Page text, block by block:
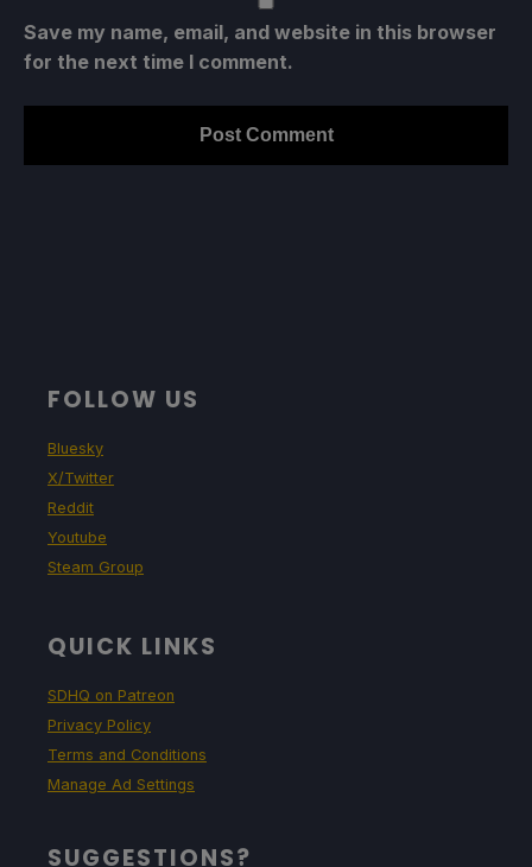
Save my name, email, and website in this browser
for the next time I comment.
FOLLOW US
Bluesky
X/Twitter
Reddit
Youtube
Steam Group
QUICK LINKS
SDHQ on Patreon
Privacy Policy
Terms and Conditions
Manage Ad Settings
SUGGESTIONS?